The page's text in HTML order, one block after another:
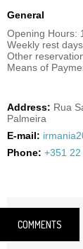
General
Opening Hours:
Weekly rest
Other
Means of
Address: Rua
Palmeira
E-mail:
Phone: +351
COMMENTS